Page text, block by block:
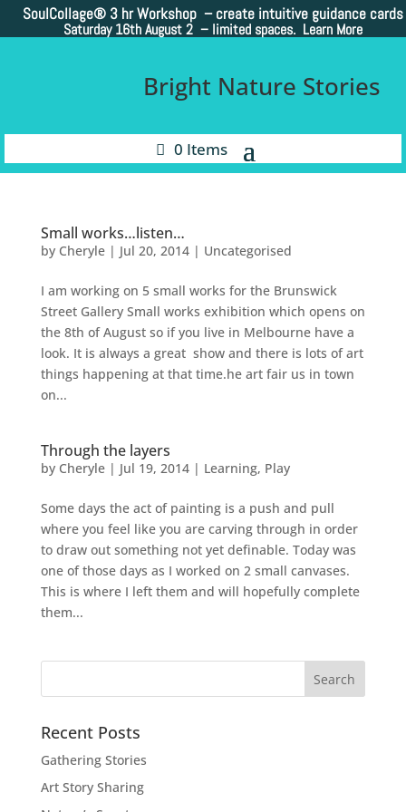
SoulCollage® 3 hr Workshop – create intuitive guidance cards
Saturday 16th August 2 – limited spaces. Learn More
Bright Nature Stories
0 Items
Small works…listen…
by Cheryle| Jul 20, 2014| Uncategorised
I am working on 5 small works for the Brunswick
Street Gallery Small works exhibition which opens on
the 8th of August so if you live in Melbourne have a
look. It is always a great show and there is lots of art
things happening at that time.he art fair us in town
on...
Through the layers
by Cheryle| Jul 19, 2014| Learning, Play
Some days the act of painting is a push and pull
where you feel like you are carving through in order
to draw out something not yet definable. Today was
one of those days as I worked on 2 small canvases.
This is where I left them and will hopefully complete
them...
Recent Posts
Gathering Stories
Art Story Sharing